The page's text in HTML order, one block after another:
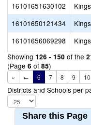
16101651630102
Kings
16101650121434
Kings
16101656069298
Kings
Showing 126 - 150 of the
(Page 6 of 85)
« ← 6 7 8 9 10
Districts and Schools per
Share this Page